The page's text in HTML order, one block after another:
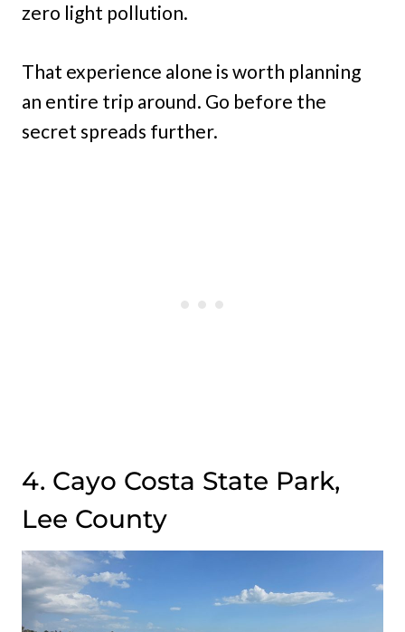
zero light pollution.
That experience alone is worth planning
an entire trip around. Go before the
secret spreads further.
4. Cayo Costa State Park,
Lee County